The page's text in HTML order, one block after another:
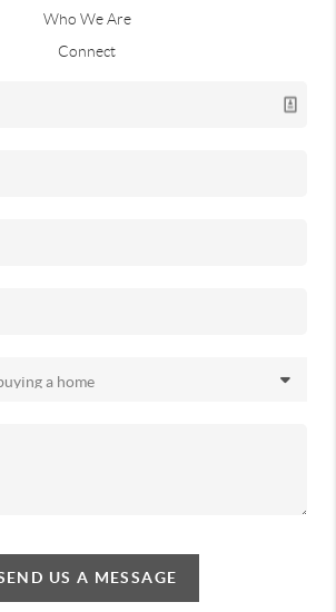
Who We Are
Connect
US A MESSAGE